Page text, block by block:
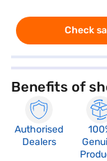
Check
Benefits of
Authorised
Dealers